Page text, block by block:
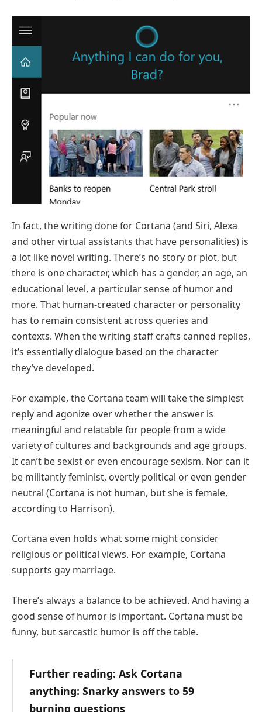
In fact, the writing done for Cortana (and Siri, Alexa
and other virtual assistants that have personalities) is
a lot like novel writing. There’s no story or plot, but
there is one character, which has a gender, an age, an
educational level, a particular sense of humor and
more. That human-created character or personality
has to remain consistent across queries and
contexts. When the writing staff crafts canned replies,
it’s essentially dialogue based on the character
they’ve developed.
For example, the Cortana team will take the simplest
reply and agonize over whether the answer is
meaningful and relatable for people from a wide
variety of cultures and backgrounds and age groups.
It can’t be sexist or even encourage sexism. Nor can it
be militantly feminist, overtly political or even gender
neutral (Cortana is not human, but she is female,
according to Harrison).
Cortana even holds what some might consider
religious or political views. For example, Cortana
supports gay marriage.
There’s always a balance to be achieved. And having a
good sense of humor is important. Cortana must be
funny, but sarcastic humor is off the table.
Further reading: Ask Cortana
anything: Snarky answers to 59
burning questions